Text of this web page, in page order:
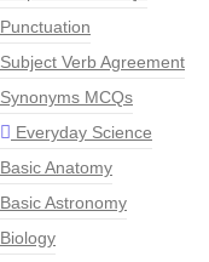
Punctuation
Subject Verb Agreement
Synonyms MCQs
Everyday Science
Basic Anatomy
Basic Astronomy
Biology